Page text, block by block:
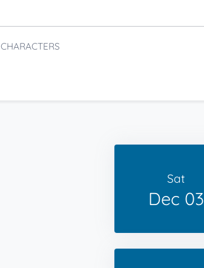
CHARACTERS
Sat
Dec 03